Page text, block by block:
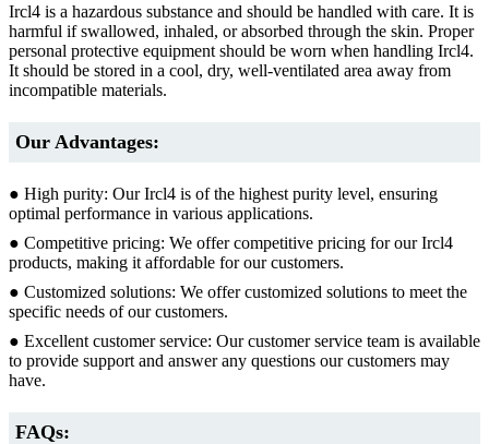
Ircl4 is a hazardous substance and should be handled with care. It is
harmful if swallowed, inhaled, or absorbed through the skin. Proper
personal protective equipment should be worn when handling Ircl4.
It should be stored in a cool, dry, well-ventilated area away from
incompatible materials.
Our Advantages:
● High purity: Our Ircl4 is of the highest purity level, ensuring
optimal performance in various applications.
● Competitive pricing: We offer competitive pricing for our Ircl4
products, making it affordable for our customers.
● Customized solutions: We offer customized solutions to meet the
specific needs of our customers.
● Excellent customer service: Our customer service team is available
to provide support and answer any questions our customers may
have.
FAQs: